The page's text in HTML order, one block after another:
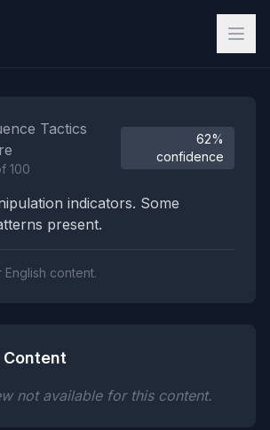
Tactics
100
62%
confidence
indicators. Some
present.
content.
not available for this content.